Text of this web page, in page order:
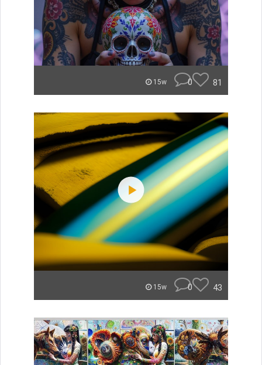
15w 0 81
15w 0 43